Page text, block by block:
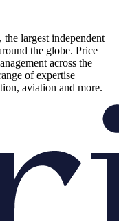
largest independent
the globe. Price
across the
of expertise
aviation and more.